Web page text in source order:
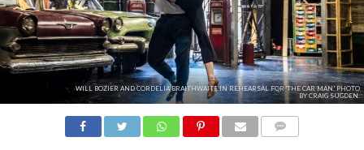
WILL BOZIER AND CORDELIA BRAITHWAITE IN REHEARSAL FOR 'THE CAR MAN.' PHOTO
BY CRAIG SUGDEN.